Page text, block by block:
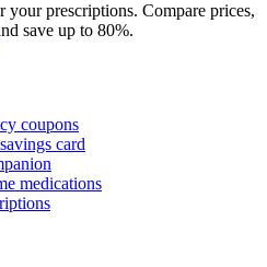
your prescriptions. Compare prices,
save up to 80%.
coupons
card
medications